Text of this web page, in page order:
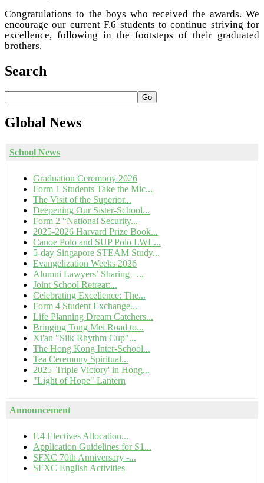
Congratulations to the boys who received the awards. We
encourage our current F.6 students to continue striving for
excellence, following in the footsteps of their graduated
brothers.
Search
Go
Global News
School News
Graduation Ceremony 2026
Form 1 Students Take the Mic...
The Visit of the Superior...
Deepening Our Sister-School...
Form 2 “National Security...
2025-2026 Harvard Prize Book...
Canoe Polo and SUP Polo LWL...
5-day Singapore STEAM Study...
Evangelization Weeks 2026
Alumni Lawyers’ Sharing –...
Joint School Retreat:...
Celebrating Excellence: The...
Form 4 Student Exchange...
Life Planning Dream Catchers...
Bringing Tong Mei Road to...
Xi'an "Silk Rhythm Cup"...
The Hong Kong Inter-School...
Tea Ceremony Spiritual...
2025 'Triple Victory' in Hong...
"Light of Hope" Lantern
Announcement
F.4 Electives Allocation...
Application Guidelines for S1...
SFXC 70th Anniversary -...
SFXC English Activities